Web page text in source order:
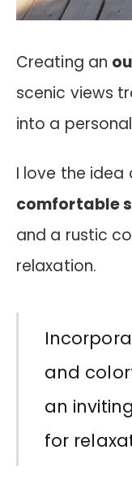
Creating an
scenic views
into a
I love the
comfortable
and a rustic
relaxation.
and
an
for